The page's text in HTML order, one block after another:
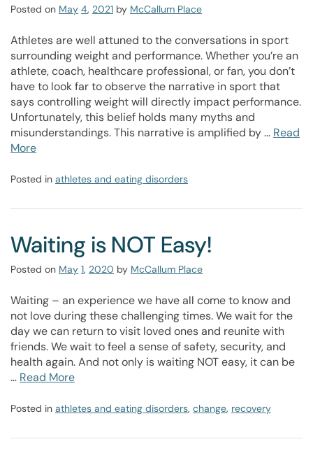
Posted on May 4, 2021 by McCallum Place
Athletes are well attuned to the conversations in sport
surrounding weight and performance. Whether you’re an
athlete, coach, healthcare professional, or fan, you don’t
have to look far to observe the narrative in sport that
says controlling weight will directly impact performance.
Unfortunately, this belief holds many myths and
misunderstandings. This narrative is amplified by … Read
More
Posted in athletes and eating disorders
Waiting is NOT Easy!
Posted on May 1, 2020 by McCallum Place
Waiting – an experience we have all come to know and
not love during these challenging times. We wait for the
day we can return to visit loved ones and reunite with
friends. We wait to feel a sense of safety, security, and
health again. And not only is waiting NOT easy, it can be
… Read More
Posted in athletes and eating disorders, change, recovery